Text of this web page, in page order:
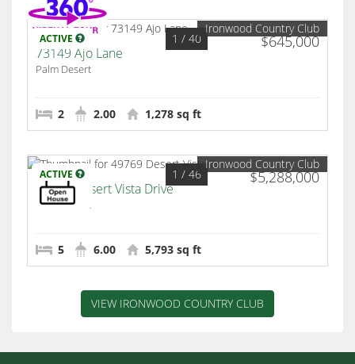
ACTIVE $645,000
1 / 40
Ironwood Country Club
73149 Ajo Lane
Palm Desert
2 2.00 1,278 sq ft
ACTIVE $5,288,000
1 / 46
Ironwood Country Club
49769 Desert Vista Drive
Palm Desert
5 6.00 5,793 sq ft
VIEW IRONWOOD COUNTRY CLUB